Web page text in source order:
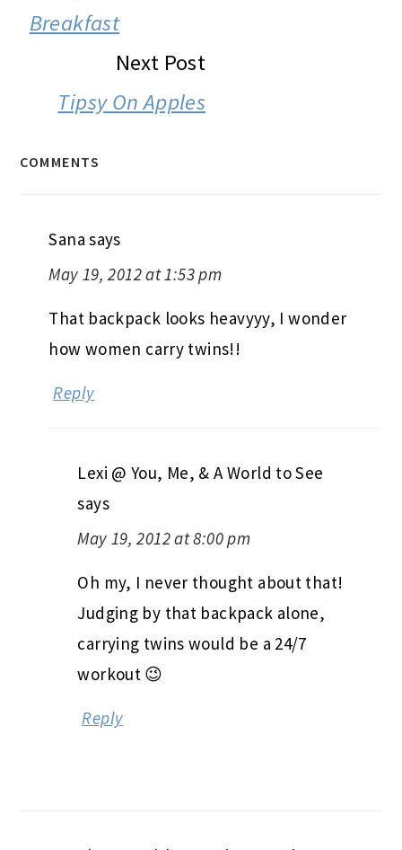
Breakfast
Next Post
Tipsy On Apples
COMMENTS
Sana says
May 19, 2012 at 1:53 pm
That backpack looks heavyyy, I wonder
how women carry twins!!
Reply
Lexi @ You, Me, & A World to See
says
May 19, 2012 at 8:00 pm
Oh my, I never thought about that!
Judging by that backpack alone,
carrying twins would be a 24/7
workout 😉
Reply